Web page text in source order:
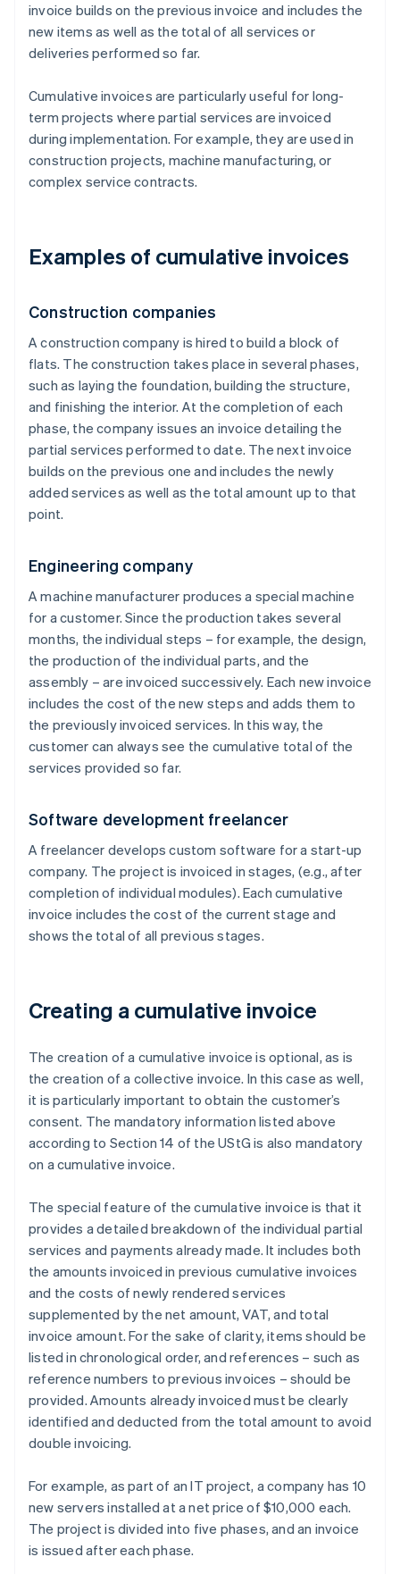
invoice builds on the previous invoice and includes the
new items as well as the total of all services or
deliveries performed so far.
Cumulative invoices are particularly useful for long-
term projects where partial services are invoiced
during implementation. For example, they are used in
construction projects, machine manufacturing, or
complex service contracts.
Examples of cumulative invoices
Construction companies
A construction company is hired to build a block of
flats. The construction takes place in several phases,
such as laying the foundation, building the structure,
and finishing the interior. At the completion of each
phase, the company issues an invoice detailing the
partial services performed to date. The next invoice
builds on the previous one and includes the newly
added services as well as the total amount up to that
point.
Engineering company
A machine manufacturer produces a special machine
for a customer. Since the production takes several
months, the individual steps – for example, the design,
the production of the individual parts, and the
assembly – are invoiced successively. Each new invoice
includes the cost of the new steps and adds them to
the previously invoiced services. In this way, the
customer can always see the cumulative total of the
services provided so far.
Software development freelancer
A freelancer develops custom software for a start-up
company. The project is invoiced in stages, (e.g., after
completion of individual modules). Each cumulative
invoice includes the cost of the current stage and
shows the total of all previous stages.
Creating a cumulative invoice
The creation of a cumulative invoice is optional, as is
the creation of a collective invoice. In this case as well,
it is particularly important to obtain the customer’s
consent. The mandatory information listed above
according to Section 14 of the UStG is also mandatory
on a cumulative invoice.
The special feature of the cumulative invoice is that it
provides a detailed breakdown of the individual partial
services and payments already made. It includes both
the amounts invoiced in previous cumulative invoices
and the costs of newly rendered services
supplemented by the net amount, VAT, and total
invoice amount. For the sake of clarity, items should be
listed in chronological order, and references – such as
reference numbers to previous invoices – should be
provided. Amounts already invoiced must be clearly
identified and deducted from the total amount to avoid
double invoicing.
For example, as part of an IT project, a company has 10
new servers installed at a net price of $10,000 each.
The project is divided into five phases, and an invoice
is issued after each phase.